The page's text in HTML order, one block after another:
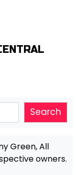
Search
Green, All
owners.